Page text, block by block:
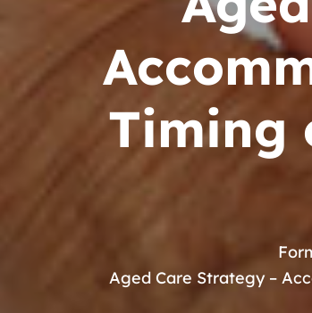
Timing
Aged Care Strategy –